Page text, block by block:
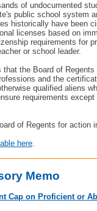
of undocumented
public school system
historically have been
licenses based on
requirements for
or school leader.
the Board of
and the
qualified aliens
requirements
of Regents for action
here.
Memo
Cap on Proficient or